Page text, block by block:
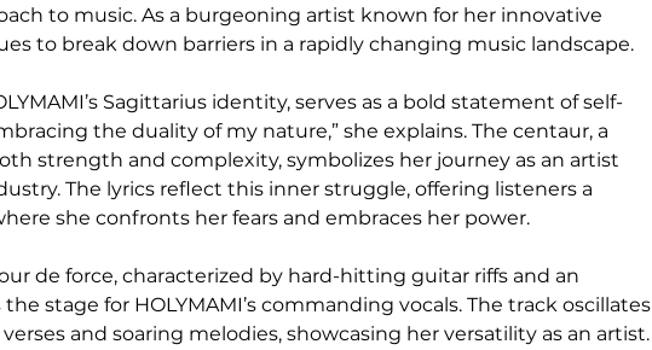
to music. As a burgeoning artist known for her innovative
to break down barriers in a rapidly changing music landscape.
Sagittarius identity, serves as a bold statement of self-
the duality of my nature,” she explains. The centaur, a
strength and complexity, symbolizes her journey as an artist
The lyrics reflect this inner struggle, offering listeners a
she confronts her fears and embraces her power.
tour de force, characterized by hard-hitting guitar riffs and an
stage for HOLYMAMI’s commanding vocals. The track oscillates
and soaring melodies, showcasing her versatility as an artist.